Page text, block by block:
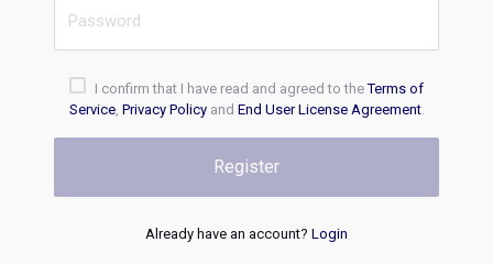
I confirm that I have read and agreed to theTerms of
Service, Privacy Policyand End User License Agreement.
Register
Already have an account? Login